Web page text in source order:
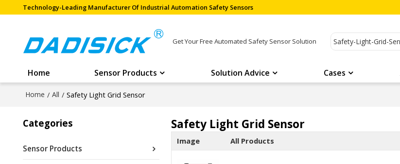
Technology-Leading Manufacturer Of Industrial Automation Safety Sensors
Get Your Free Automated Safety Sensor Solution
Home Sensor Products Solution Advice Cases
Home / All / Safety Light Grid Sensor
Categories
Sensor Products
Safety Light Grid Sensor
Image All Products